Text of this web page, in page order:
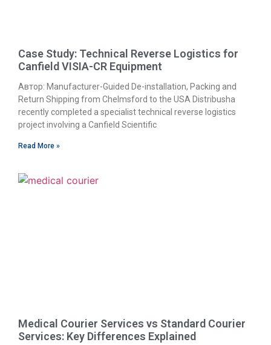
Case Study: Technical Reverse Logistics for
Canfield VISIA-CR Equipment
Автор: Manufacturer-Guided De-installation, Packing and
Return Shipping from Chelmsford to the USA Distribusha
recently completed a specialist technical reverse logistics
project involving a Canfield Scientific
Read More »
Medical Courier Services vs Standard Courier
Services: Key Differences Explained